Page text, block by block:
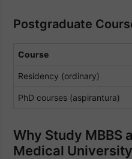
Postgraduate
Course
Residency (ordinary)
PhD courses (aspirantura)
Why Study MBBS
Medical